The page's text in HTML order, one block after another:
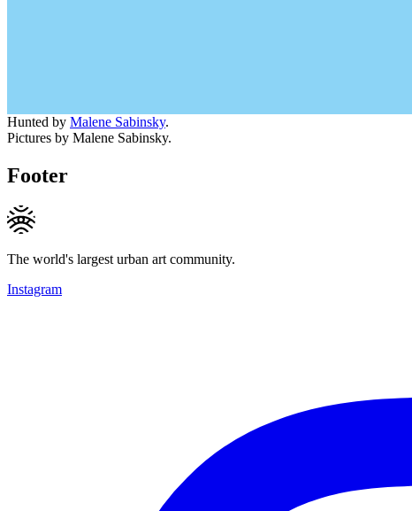
Hunted by Malene Sabinsky.
Pictures by Malene Sabinsky.
Footer
The world's largest urban art community.
Instagram